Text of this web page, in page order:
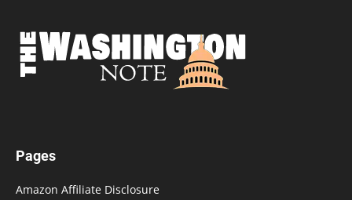
Pages
Amazon Affiliate Disclosure